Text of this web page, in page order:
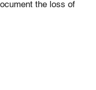
the loss of